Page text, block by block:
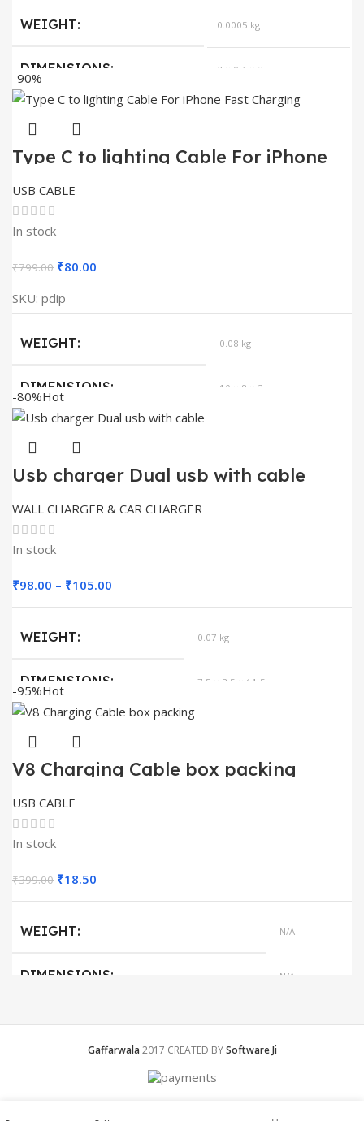
₹99.00.
WEIGHT 0.0005 kg
DIMENSIONS 2 × 0.4 × 2 cm
QUANTITY
-90%
Type C to lighting Cable For iPhone
Fast Charging
USB CABLE
In stock
₹799.00 Original
was:
₹80.00
SKU: pdip
WEIGHT 0.08 kg
DIMENSIONS 10 × 8 × 3 cm
-80%Hot
Usb charger Dual usb with cable
WALL CHARGER & CAR CHARGER
In stock
₹98.00 – ₹105.00
range:
WEIGHT 0.07 kg
DIMENSIONS 7.5 × 3.5 × 11.5 cm
MODELS
-95%Hot
V8 Charging Cable box packing
USB CABLE
In stock
₹399.00 Original
price
₹399.00.
₹18.50
price
WEIGHT N/A
DIMENSIONS N/A
Gaffarwala 2017 CREATED BYSoftware Ji